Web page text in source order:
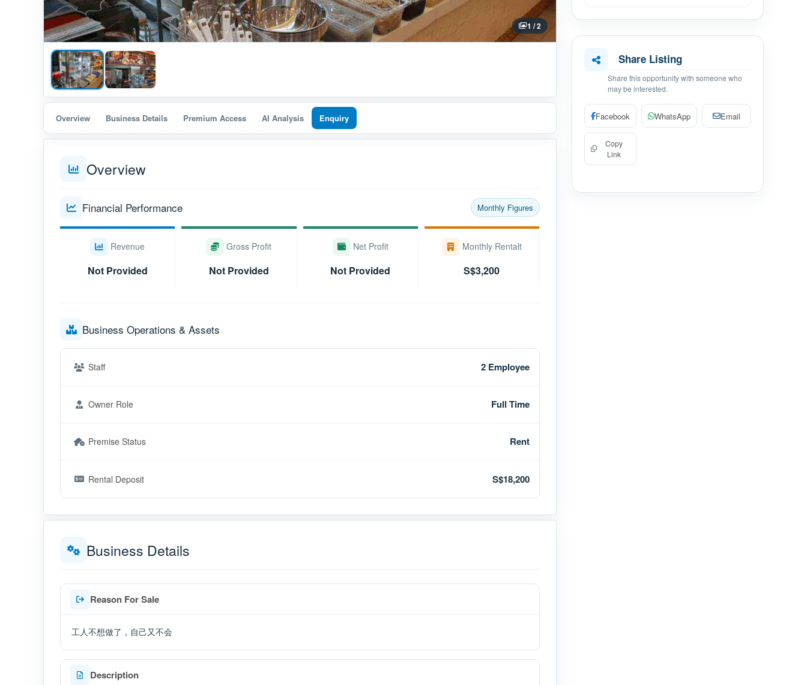
1 / 2
Overview Business Details Premium Access AI Analysis Enquiry
Overview
Financial Performance Monthly Figures
Revenue
Not Provided
Gross Profit
Not Provided
Net Profit
Not Provided
Monthly Rentalt
S$3,200
Business Operations & Assets
Staff 2 Employee
Owner Role Full Time
Premise Status Rent
Rental Deposit S$18,200
Business Details
Reason For Sale
工人不想做了，自己又不会
Description
Share Listing
Share this opportunity with someone who
may be interested.
Facebook WhatsApp Email
Copy
Link